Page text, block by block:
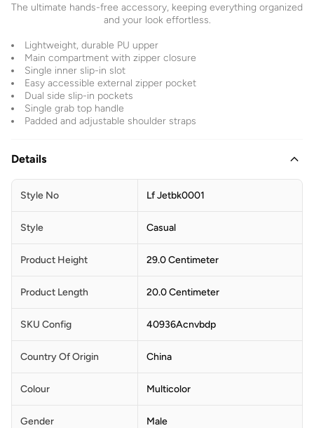
The ultimate hands-free accessory, keeping everything organized
and your look effortless.
Lightweight, durable PU upper
Main compartment with zipper closure
Single inner slip-in slot
Easy accessible external zipper pocket
Dual side slip-in pockets
Single grab top handle
Padded and adjustable shoulder straps
Details
Style No Lf Jetbk0001
Style Casual
Product Height 29.0 Centimeter
Product Length 20.0 Centimeter
SKU Config 40936Acnvbdp
Country Of Origin China
Colour Multicolor
Gender Male